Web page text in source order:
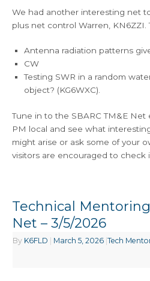
We had another interesting net
plus net control Warren, KN6ZZI.
Antenna radiation patterns
CW
Testing SWR in a random
object? (KG6WXC).
Tune in to the SBARC TM&E Net
PM local and see what
might arise or ask some of your
visitors are encouraged to check
Technical
Net – 3/5/2026
By K6FLD March 5, 2026 |Tech